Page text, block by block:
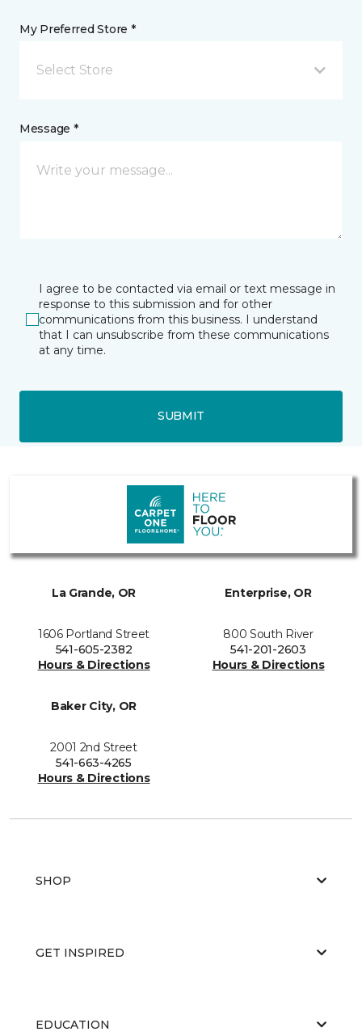
My Preferred Store *
Select Store
Message *
I agree to be contacted via email or text message in
response to this submission and for other
communications from this business. I understand
that I can unsubscribe from these communications
at any time.
SUBMIT
La Grande, OR
1606 Portland Street
541-605-2382
Hours & Directions
Enterprise, OR
800 South River
541-201-2603
Hours & Directions
Baker City, OR
2001 2nd Street
541-663-4265
Hours & Directions
SHOP
GET INSPIRED
EDUCATION